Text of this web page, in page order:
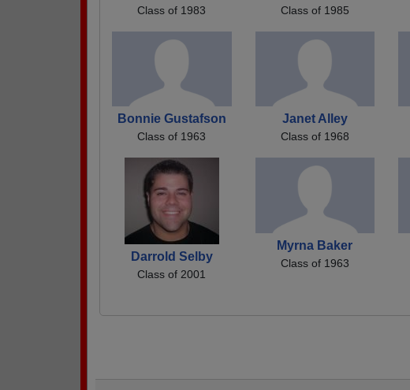
Class of 1983 Class of 1985
Bonnie Gustafson
Class of 1963
Janet Alley
Class of 1968
Darrold Selby
Class of 2001
Myrna Baker
Class of 1963